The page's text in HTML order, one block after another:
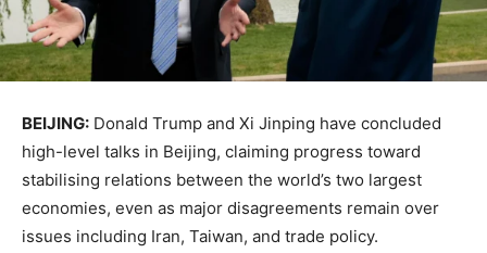
BEIJING: Donald Trump and Xi Jinping have concluded
high-level talks in Beijing, claiming progress toward
stabilising relations between the world’s two largest
economies, even as major disagreements remain over
issues including Iran, Taiwan, and trade policy.